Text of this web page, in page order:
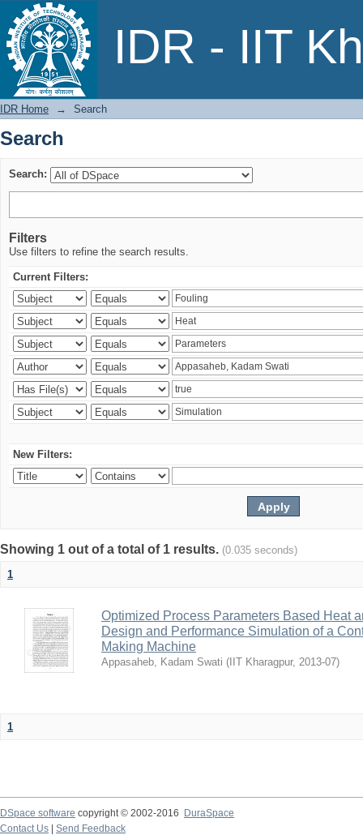
IDR - IIT
Search
IDR Home → Search
Search
Search:
Filters
Use filters to refine the search results.
Current Filters:
New Filters:
Showing 1 out of a total of 1 results. (0.035 seconds)
1
Optimized Process Parameters Based Heat
Design and Performance Simulation of a
Making Machine
Appasaheb, Kadam Swati ( IIT Kharagpur, 2013-07)
1
DSpace software copyright © 2002-2016
DuraSpace
Contact Us
Send Feedback